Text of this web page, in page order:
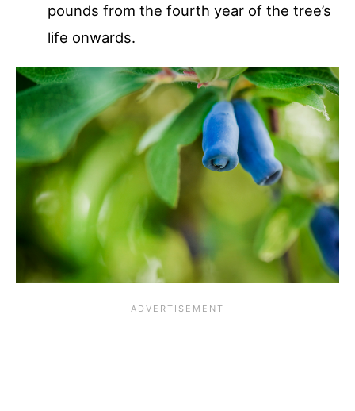
pounds from the fourth year of the tree’s
life onwards.